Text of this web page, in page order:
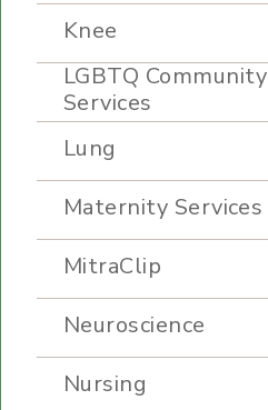
Knee
LGBTQ Community
Services
Lung
Maternity Services
MitraClip
Neuroscience
Nursing